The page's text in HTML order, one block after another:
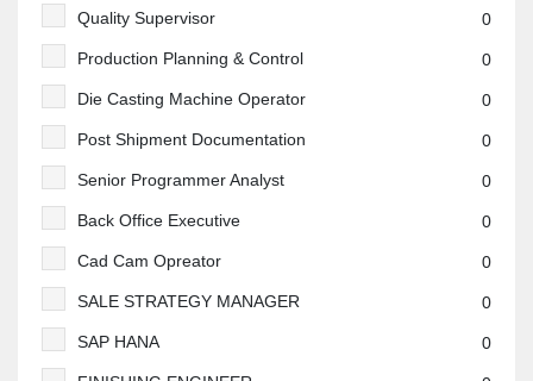
Quality Supervisor 0
Production Planning & Control 0
Die Casting Machine Operator 0
Post Shipment Documentation 0
Senior Programmer Analyst 0
Back Office Executive 0
Cad Cam Opreator 0
SALE STRATEGY MANAGER 0
SAP HANA 0